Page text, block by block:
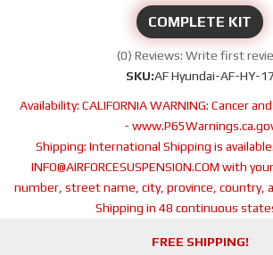
COMPLETE KIT
(0) Reviews: Write first
SKU:AF Hyundai-AF-HY-17
Availability: CALIFORNIA WARNING: Cancer
-
Shipping: International Shipping is
INFO@AIRFORCESUSPENSION.COM with
number, street name, city, province, country,
Shipping in 48 continuous
FREE SHIPPING!